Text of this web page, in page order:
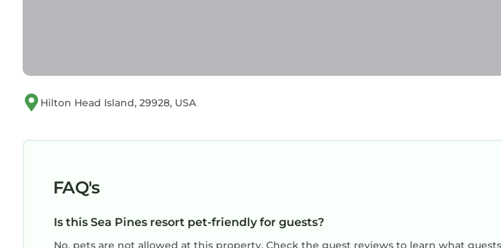
Hilton Head Island, 29928, USA
FAQ's
Is this Sea Pines resort pet-friendly for guests?
No, pets are not allowed at this property. Check the guest reviews to learn what